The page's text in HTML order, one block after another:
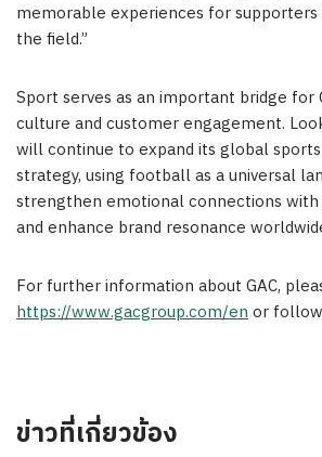
memorable experiences for
the field.”
Sport serves as an important bridge for
culture and customer engagement.
will continue to expand its global
strategy, using football as a universal
strengthen emotional connections
and enhance brand resonance
For further information about GAC,
https://www.gacgroup.com/enor
ข่าวที่เกี่ยวข้อง